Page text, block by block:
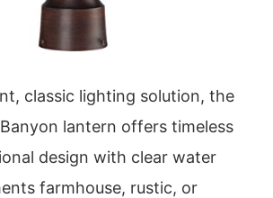
classic lighting solution, the
lantern offers timeless
design with clear water
farmhouse, rustic, or